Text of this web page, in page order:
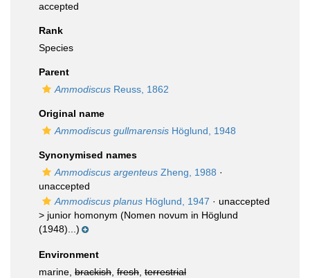
accepted
Rank
Species
Parent
Ammodiscus Reuss, 1862
Original name
Ammodiscus gullmarensis Höglund, 1948
Synonymised names
Ammodiscus argenteus Zheng, 1988 ·
unaccepted
Ammodiscus planus Höglund, 1947 · unaccepted
> junior homonym (Nomen novum in Höglund
(1948)...)
Environment
marine, brackish fresh terrestrial